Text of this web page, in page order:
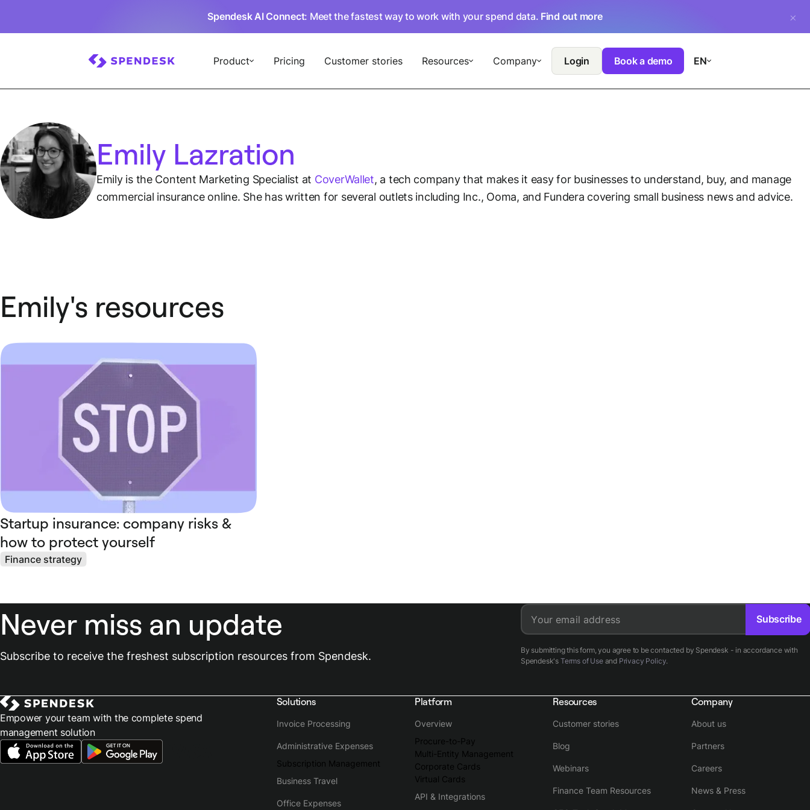
Spendesk AI Connect: Meet the fastest way to work with your spend data. Find out more
Product Pricing Customer stories Resources Company Login Book a demo EN
Emily Lazration
Emily is the Content Marketing Specialist at CoverWallet, a tech company that makes it easy for businesses to understand, buy, and manage
commercial insurance online. She has written for several outlets including Inc., Ooma, and Fundera covering small business news and advice.
Emily's resources
Startup insurance: company risks &
how to protect yourself
Finance strategy
Never miss an update
Subscribe to receive the freshest subscription resources from Spendesk.
Your email address
By submitting this form, you agree to be contacted by Spendesk - in accordance with
Spendesk's Terms of Useand Privacy Policy.
Subscribe
Empower your team with the complete spend
management solution
Solutions
Invoice Processing
Administrative Expenses
Subscription Management
Business Travel
Office Expenses
Platform
Overview
Procure-to-Pay
Multi-Entity Management
Corporate Cards
Virtual Cards
API & Integrations
Resources
Customer stories
Blog
Webinars
Finance Team Resources
Company
About us
Partners
Careers
News & Press